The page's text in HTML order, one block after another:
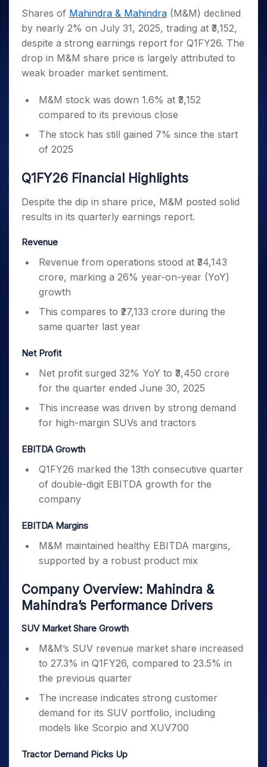
Caps for
3 Months
Stocks to
Buy for 6
Months
to Buy
for a
Mid-
Stocks
for Long
Term
Intraday
for 5
Days
for a
Year
Stocks
for
Long
Term
ETF
Tactical ETF Bets
Futures
Index Futures to Trade Intraday
Options
Index Options to Buy Today
Index Options to Buy for 5 Days
Trading View Charting
MTF
StockPlus
StockSIP
Indices
Sectors
Samco Stock Rating
Income Tax Calculator
Brokerage Calculator
SWP Calculator
Compound Interest Calculator
Cover Order Calculator
PPF Calculator
Explore More Calculators
DP Information
Download & Resources
Change Request Form
Samshots
Stock Market Basics
Glossary
Open IPO's
Upcoming IPO's
Listed IPO's
About Us
About Samco
Why Samco
Partners
Benefits
Register Now
Shares of Mahindra & Mahindra (M&M) declined
by nearly 2% on July 31, 2025, trading at ₹3,152,
despite a strong earnings report for Q1FY26. The
drop in M&M share price is largely attributed to
weak broader market sentiment.
M&M stock was down 1.6% at ₹3,152
compared to its previous close
The stock has still gained 7% since the start
of 2025
Q1FY26 Financial Highlights
Despite the dip in share price, M&M posted solid
results in its quarterly earnings report.
Revenue
Revenue from operations stood at ₹34,143
crore, marking a 26% year-on-year (YoY)
growth
This compares to ₹27,133 crore during the
same quarter last year
Net Profit
Net profit surged 32% YoY to ₹3,450 crore
for the quarter ended June 30, 2025
This increase was driven by strong demand
for high-margin SUVs and tractors
EBITDA Growth
Q1FY26 marked the 13th consecutive quarter
of double-digit EBITDA growth for the
company
EBITDA Margins
M&M maintained healthy EBITDA margins,
supported by a robust product mix
Company Overview: Mahindra &
Mahindra’s Performance Drivers
SUV Market Share Growth
M&M’s SUV revenue market share increased
to 27.3% in Q1FY26, compared to 23.5% in
the previous quarter
The increase indicates strong customer
demand for its SUV portfolio, including
models like Scorpio and XUV700
Tractor Demand Picks Up